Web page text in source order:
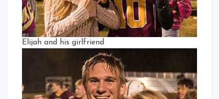
Elijah and his girlfriend